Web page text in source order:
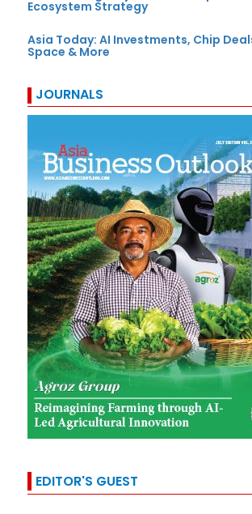
Ecosystem Strategy
Asia Today: AI Investments, Chip
Space & More
JOURNALS
EDITOR'S GUEST